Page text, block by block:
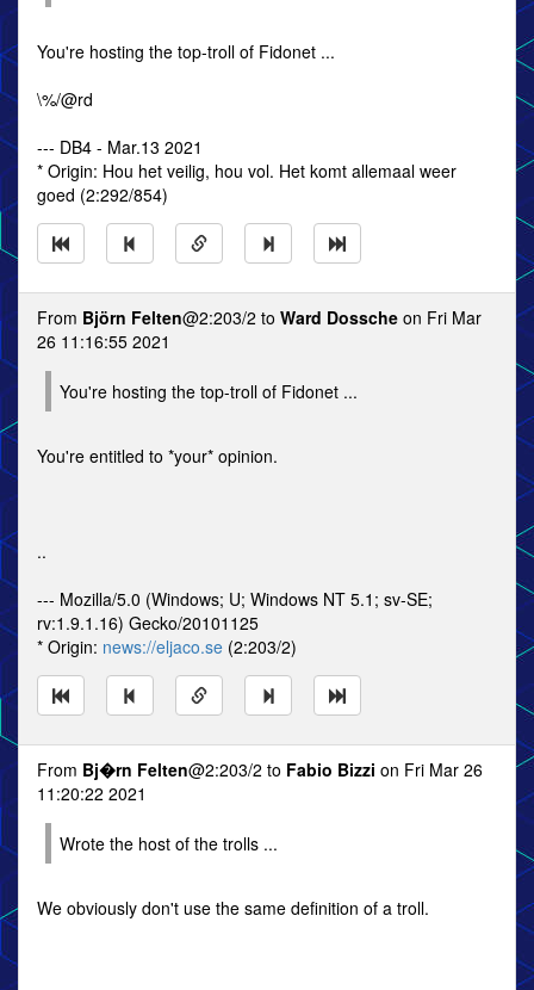
You're hosting the top-troll of Fidonet ...
\%/@rd
--- DB4 - Mar.13 2021
* Origin: Hou het veilig, hou vol. Het komt allemaal weer
goed (2:292/854)
From Björn Felten@2:203/2 to Ward Dossche on Fri Mar
26 11:16:55 2021
You're hosting the top-troll of Fidonet ...
You're entitled to *your* opinion.
..
--- Mozilla/5.0 (Windows; U; Windows NT 5.1; sv-SE;
rv:1.9.1.16) Gecko/20101125
* Origin: news://eljaco.se (2:203/2)
From Bj�rn Felten@2:203/2 to Fabio Bizzi on Fri Mar 26
11:20:22 2021
Wrote the host of the trolls ...
We obviously don't use the same definition of a troll.